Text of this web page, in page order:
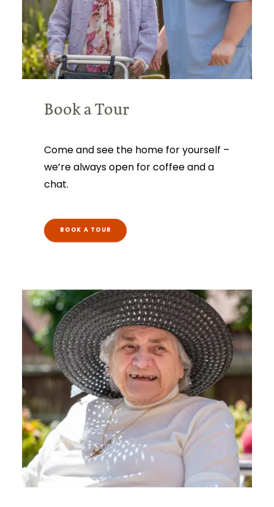
Book a Tour
Come and see the home for yourself –
we’re always open for coffee and a
chat.
BOOK A TOUR